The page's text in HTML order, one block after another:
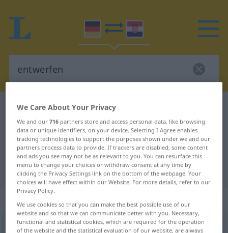
German-Croatian dictionary
German-Croatian translation for
"entwerfen"
"entwerfen" Croatian translation
„entwerfen“
entwerfen
We Care About Your Privacy
We and our716 partners store and access personal data, like browsing
data or unique identifiers, on your device. Selecting I Agree enables
tracking technologies to support the purposes shown under we and our
partners process data to provide. If trackers are disabled, some content
and ads you see may not be as relevant to you. You can resurface this
menu to change your choices or withdraw consent at any time by
clicking the Privacy Settings link on the bottom of the webpage. Your
choices will have effect within our Website. For more details, refer to our
Privacy Policy.
We use cookies so that you can make the best possible use of our
website and so that we can communicate better with you. Necessary,
functional and statistical cookies, which are required for the operation
of the website and the statistical evaluation of our website, are always